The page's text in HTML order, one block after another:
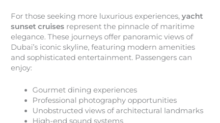
For those seeking more luxurious experiences,yacht
sunset cruises represent the pinnacle of maritime
elegance. These journeys offer panoramic views of
Dubai’s iconic skyline, featuring modern amenities
and sophisticated entertainment. Passengers can
enjoy:
Gourmet dining experiences
Professional photography opportunities
Unobstructed views of architectural landmarks
High-end sound systems